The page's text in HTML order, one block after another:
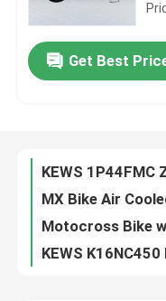
About Us
Contact Us
Blog
Get Best